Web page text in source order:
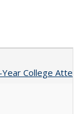
College